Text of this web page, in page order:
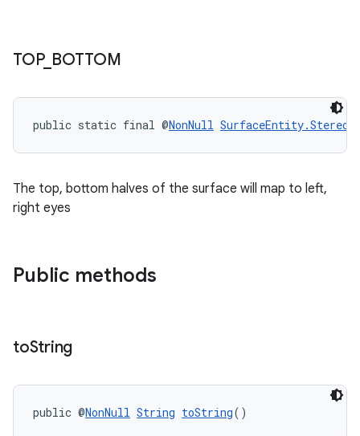
TOP_ BOTTOM
public static final @NonNull
The top, bottom halves of the surface will map to left,
right eyes
Public methods
toString
public @NonNull String toString()